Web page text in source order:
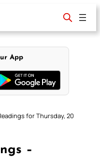
App
for Thursday, 20
–